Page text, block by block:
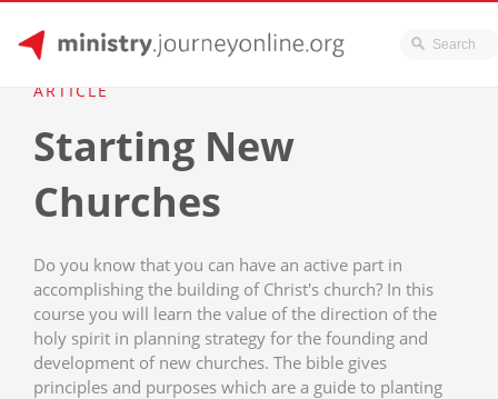
content
ARTICLE
Starting New
Churches
Do you know that you can have an active part in
accomplishing the building of Christ's church? In this
course you will learn the value of the direction of the
holy spirit in planning strategy for the founding and
development of new churches. The bible gives
principles and purposes which are a guide to planting